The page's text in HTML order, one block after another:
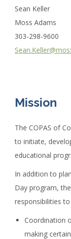
Sean Keller
Moss Adams
303-298-9600
Mission
The COPAS of
to initiate,
educational
In addition to
Day program,
responsibilities
Coordination
making